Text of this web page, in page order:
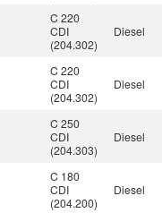
C 220
CDI
(204.302)
Diesel
C 220
CDI
(204.302)
Diesel
C 250
CDI
(204.303)
Diesel
C 180
CDI
(204.200)
Diesel